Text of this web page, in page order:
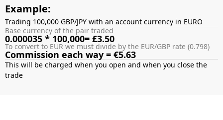
Example:
Trading 100,000 GBP/JPY with an account currency in EURO
Base currency of the pair traded
0.000035 * 100,000= £3.50
To convert to EUR we must divide by the EUR/GBP rate (0.798)
Commission each way = €5.63
This will be charged when you open and when you close the